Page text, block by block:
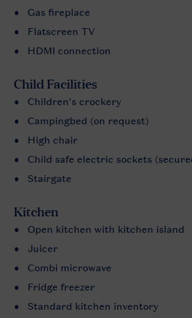
Gas fireplace
Flatscreen TV
HDMI connection
Child Facilities
Children's crockery
Campingbed (on request)
High chair
Child safe electric sockets
Stairgate
Kitchen
Open kitchen with kitchen island
Juicer
Combi microwave
Fridge freezer
Standard kitchen inventory